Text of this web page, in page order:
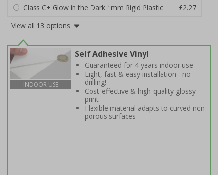
Class C+ Glow in the Dark 1mm Rigid Plastic
£2.27
View all 13 options
INDOOR USE
Self Adhesive Vinyl
Guaranteed for 4 years indoor use
Light, fast & easy installation - no
drilling!
Cost-effective & high-quality glossy
print
Flexible material adapts to curved non-
porous surfaces